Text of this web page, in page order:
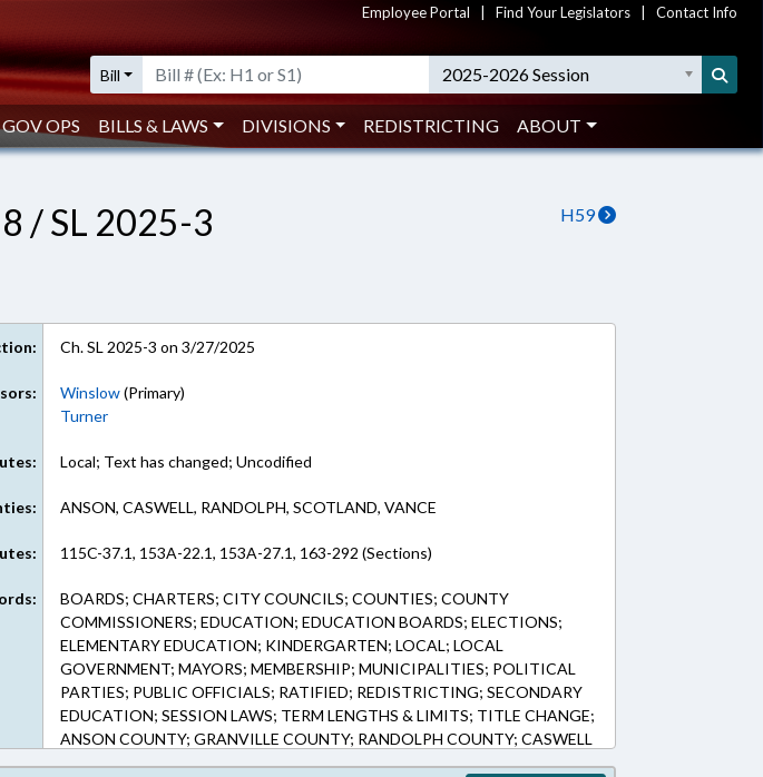
Employee Portal Find Your Legislators Contact Info
Bill 2025-2026 Session
GOV OPS BILLS & LAWS DIVISIONS REDISTRICTING ABOUT
H59
/ SL 2025-3
Ch. SL 2025-3 on 3/27/2025
Winslow(Primary)
Turner
Local; Text has changed; Uncodified
ANSON, CASWELL, RANDOLPH, SCOTLAND, VANCE
115C-37.1, 153A-22.1, 153A-27.1, 163-292 (Sections)
BOARDS; CHARTERS; CITY COUNCILS; COUNTIES; COUNTY
COMMISSIONERS; EDUCATION; EDUCATION BOARDS; ELECTIONS;
ELEMENTARY EDUCATION; KINDERGARTEN; LOCAL; LOCAL
GOVERNMENT; MAYORS; MEMBERSHIP; MUNICIPALITIES; POLITICAL
PARTIES; PUBLIC OFFICIALS; RATIFIED; REDISTRICTING; SECONDARY
EDUCATION; SESSION LAWS; TERM LENGTHS & LIMITS; TITLE CHANGE;
ANSON COUNTY; GRANVILLE COUNTY; RANDOLPH COUNTY; CASWELL
COUNTY; ASHEBORO; CHAPTERED; VACANCIES; KITRELL